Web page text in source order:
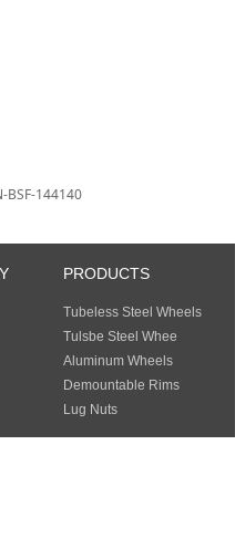
BSF-144140
PRODUCTS
Tubeless Steel Wheels
Tulsbe Steel Whee
Aluminum Wheels
Demountable Rims
Lug Nuts